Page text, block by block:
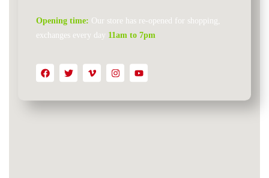
Opening time: Our store has re-opened for shopping,
exchanges every day 11am to 7pm